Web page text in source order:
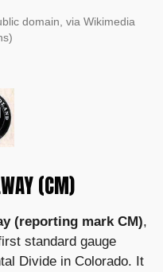
domain, via Wikimedia
(CM)
(reporting mark CM),
standard gauge
Divide in Colorado. It